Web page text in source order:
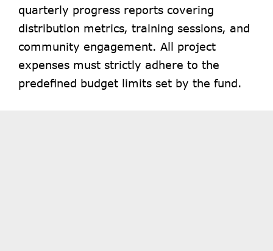
quarterly progress reports covering
distribution metrics, training sessions, and
community engagement. All project
expenses must strictly adhere to the
predefined budget limits set by the fund.